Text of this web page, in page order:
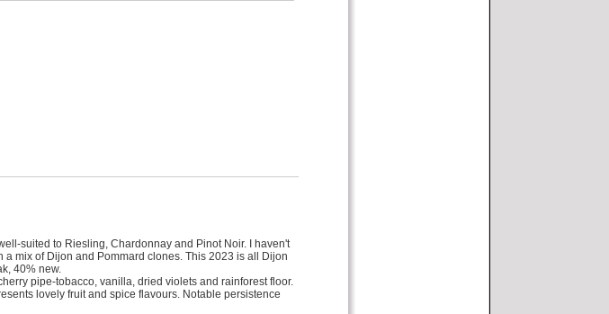
suited to Riesling, Chardonnay and Pinot Noir. I haven't
mix of Dijon and Pommard clones. This 2023 is all Dijon
40% new.
pipe-tobacco, vanilla, dried violets and rainforest floor.
lovely fruit and spice flavours. Notable persistence